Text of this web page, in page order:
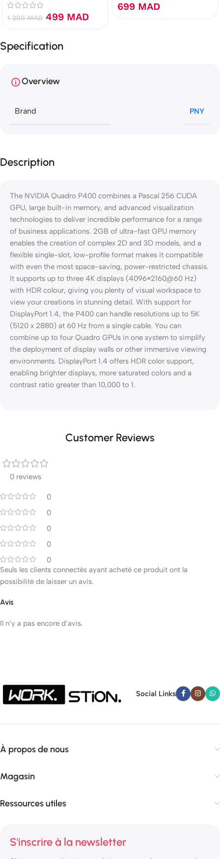
1 200MAD 499 MAD
699 MAD
Specification
Overview
Brand PNY
Description
The NVIDIA Quadro P400 combines a Pascal 256 CUDA
GPU, large built-in memory, and advanced visualization
technologies to deliver incredible performance for a range
of business applications. 2GB of ultra-fast GPU memory
enables the creation of complex 2D and 3D models, and a
flexible single-slot, low-profile format makes it compatible
with even the most space-saving, power-restricted chassis.
It supports up to three 4K displays (4096×2160@60 Hz)
with HDR colour, giving you plenty of visual workspace to
view your creations in stunning detail. With support for
DisplayPort 1.4, the P400 can handle resolutions up to 5K
(5120 x 2880) at 60 Hz from a single cable. You can
combine up to four Quadro GPUs in one system to simplify
the deployment of display walls or other immersive viewing
environments. DisplayPort 1.4 offers HDR color support,
enabling brighter displays, more saturated colors and a
contrast ratio greater than 10,000 to 1.
Customer Reviews
0 reviews
0
0
0
0
0
Avis
Il n’y a pas encore d’avis.
Seuls les clients connectés ayant acheté ce produit ont la
possibilité de laisser un avis.
Social Links
À propos de nous
Magasin
Ressources utiles
S'inscrire à la newsletter